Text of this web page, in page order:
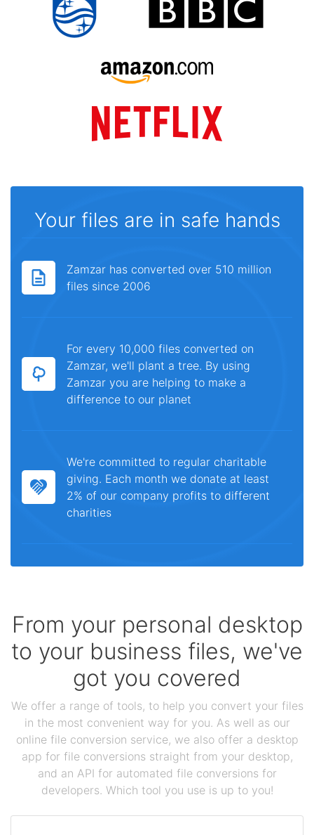
Your files are in safe hands
Zamzar has converted over 510 million
files since 2006
For every 10,000 files converted on
Zamzar, we'll plant a tree. By using
Zamzar you are helping to make a
difference to our planet
We're committed to regular charitable
giving. Each month we donate at least
2% of our company profits to different
charities
From your personal desktop
to your business files, we've
got you covered
We offer a range of tools, to help you convert your files
in the most convenient way for you. As well as our
online file conversion service, we also offer a desktop
app for file conversions straight from your desktop,
and an API for automated file conversions for
developers. Which tool you use is up to you!